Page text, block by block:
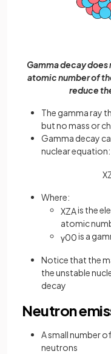
Gamma decay
atomic number of
reduce
The gamma ray
but no mass or
Gamma decay
nuclear equation:
X
Where:
XZAis the
atomic
γ00is a
Notice that the
the unstable
decay
Neutron
A small number
neutrons